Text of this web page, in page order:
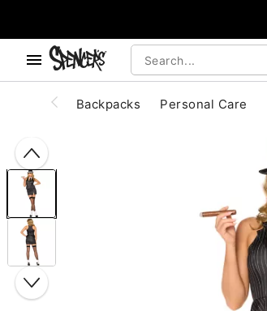
Backpacks Personal Care